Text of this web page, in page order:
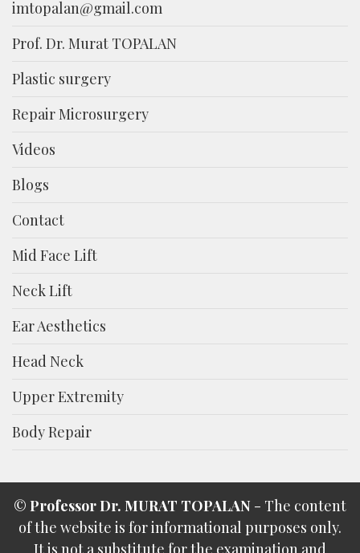
imtopalan@gmail.com
Prof. Dr. Murat TOPALAN
Plastic surgery
Repair Microsurgery
Videos
Blogs
Contact
Mid Face Lift
Neck Lift
Ear Aesthetics
Head Neck
Upper Extremity
Body Repair
© Professor Dr. MURAT TOPALAN - The content
of the website is for informational purposes only.